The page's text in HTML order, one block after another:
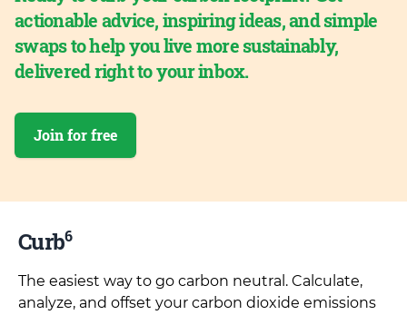
actionable advice, inspiring ideas, and simple
swaps to help you live more sustainably,
delivered right to your inbox.
Join for free
Curb6
The easiest way to go carbon neutral. Calculate,
analyze, and offset your carbon dioxide emissions